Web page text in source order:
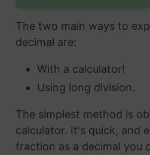
The two main ways to
decimal are:
With a calculator!
Using long division.
The simplest method is
calculator. It's quick, and
fraction as a decimal you